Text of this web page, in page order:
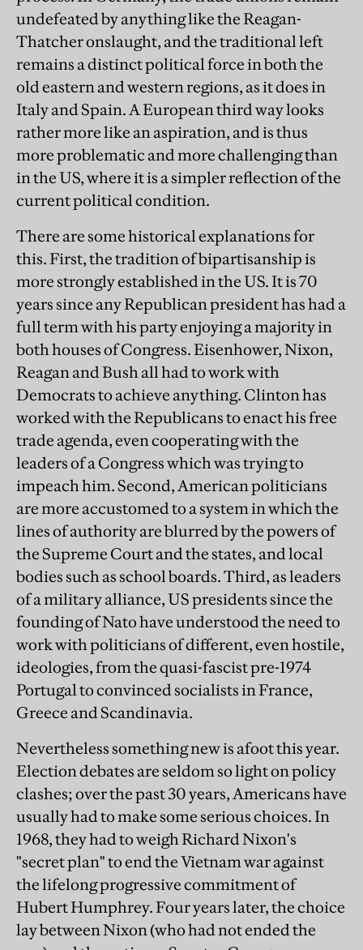
undefeated by anything like the Reagan-
Thatcher onslaught, and the traditional left
remains a distinct political force in both the
old eastern and western regions, as it does in
Italy and Spain. A European third way looks
rather more like an aspiration, and is thus
more problematic and more challenging than
in the US, where it is a simpler reflection of the
current political condition.
There are some historical explanations for
this. First, the tradition of bipartisanship is
more strongly established in the US. It is 70
years since any Republican president has had a
full term with his party enjoying a majority in
both houses of Congress. Eisenhower, Nixon,
Reagan and Bush all had to work with
Democrats to achieve anything. Clinton has
worked with the Republicans to enact his free
trade agenda, even cooperating with the
leaders of a Congress which was trying to
impeach him. Second, American politicians
are more accustomed to a system in which the
lines of authority are blurred by the powers of
the Supreme Court and the states, and local
bodies such as school boards. Third, as leaders
of a military alliance, US presidents since the
founding of Nato have understood the need to
work with politicians of different, even hostile,
ideologies, from the quasi-fascist pre-1974
Portugal to convinced socialists in France,
Greece and Scandinavia.
Nevertheless something new is afoot this year.
Election debates are seldom so light on policy
clashes; over the past 30 years, Americans have
usually had to make some serious choices. In
1968, they had to weigh Richard Nixon's
"secret plan" to end the Vietnam war against
the lifelong progressive commitment of
Hubert Humphrey. Four years later, the choice
lay between Nixon (who had not ended the